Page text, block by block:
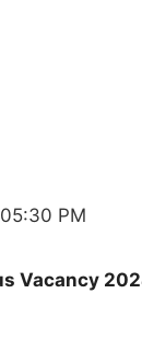
PM
Vacancy